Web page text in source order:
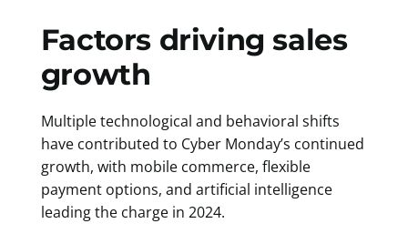
Factors driving sales
growth
Multiple technological and behavioral shifts
have contributed to Cyber Monday’s continued
growth, with mobile commerce, flexible
payment options, and artificial intelligence
leading the charge in 2024.